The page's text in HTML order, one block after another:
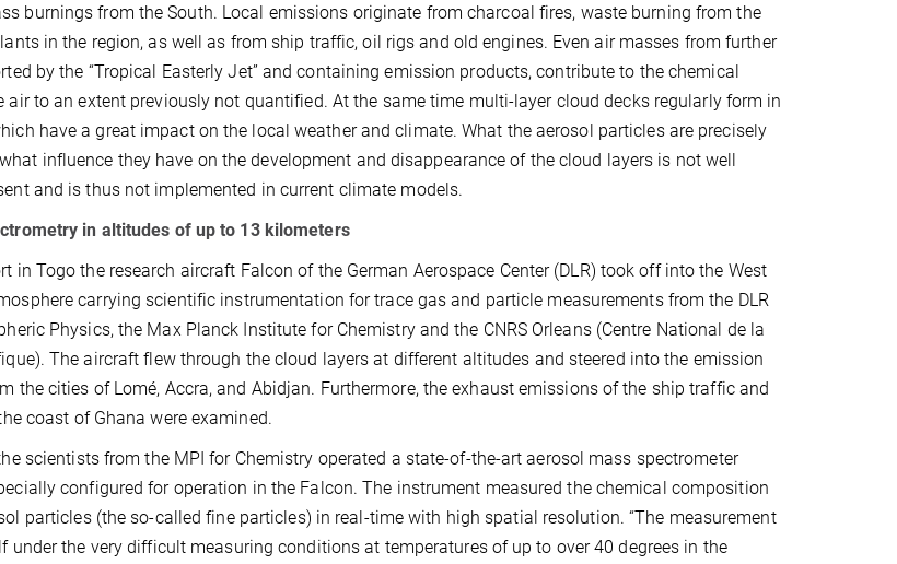
burnings from the South. Local emissions originate from charcoal fires, waste burning from the
in the region, as well as from ship traffic, oil rigs and old engines. Even air masses from further
by the “Tropical Easterly Jet” and containing emission products, contribute to the chemical
air to an extent previously not quantified. At the same time multi-layer cloud decks regularly form in
have a great impact on the local weather and climate. What the aerosol particles are precisely
influence they have on the development and disappearance of the cloud layers is not well
and is thus not implemented in current climate models.
in altitudes of up to 13 kilometers
in Togo the research aircraft Falcon of the German Aerospace Center (DLR) took off into the West
carrying scientific instrumentation for trace gas and particle measurements from the DLR
Physics, the Max Planck Institute for Chemistry and the CNRS Orleans (Centre National de la
The aircraft flew through the cloud layers at different altitudes and steered into the emission
the cities of Lomé, Accra, and Abidjan. Furthermore, the exhaust emissions of the ship traffic and
coast of Ghana were examined.
scientists from the MPI for Chemistry operated a state-of-the-art aerosol mass spectrometer
configured for operation in the Falcon. The instrument measured the chemical composition
particles (the so-called fine particles) in real-time with high spatial resolution. “The measurement
under the very difficult measuring conditions at temperatures of up to over 40 degrees in the